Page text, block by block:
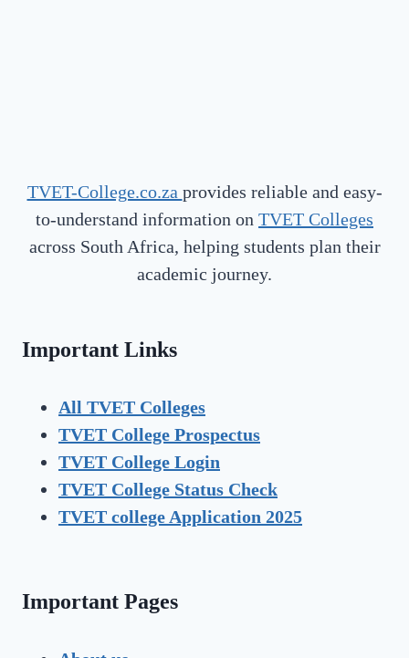
TVET-College.co.za provides reliable and easy-
to-understand information on TVET Colleges
across South Africa, helping students plan their
academic journey.
Important Links
All TVET Colleges
TVET College Prospectus
TVET College Login
TVET College Status Check
TVET college Application 2025
Important Pages